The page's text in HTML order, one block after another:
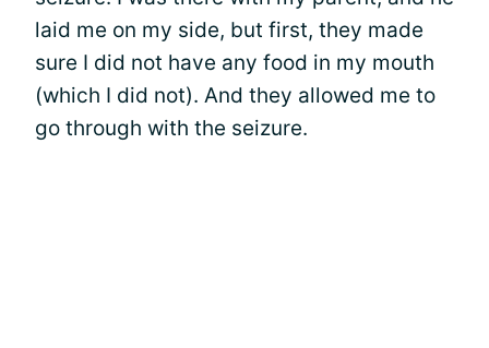
laid me on my side, but first, they made
sure I did not have any food in my mouth
(which I did not). And they allowed me to
go through with the seizure.